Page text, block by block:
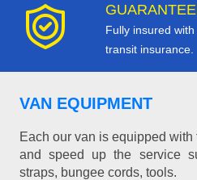
Fully insured
transit insurance.
VAN EQUIPMENT
Each our van is equipped
and speed up the service
straps, bungee cords, tools.